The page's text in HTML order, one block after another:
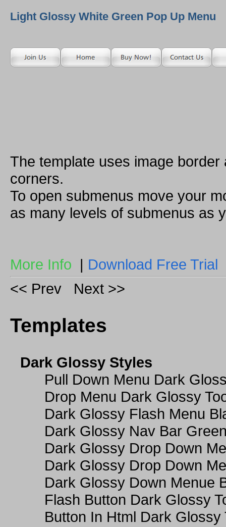
Light Glossy White Green Pop Up Menu
The template uses image
corners.
To open submenus move your
as many levels of submenus as
More Info | Download Free Trial
<< Prev
Next >>
Templates
Dark Glossy Styles
Pull Down Menu Dark
Drop Menu Dark Glossy
Dark Glossy Flash Menu
Dark Glossy Nav Bar
Dark Glossy Drop Down
Dark Glossy Drop Down
Dark Glossy Down Menue
Flash Button Dark Glossy
Button In Html Dark Glossy